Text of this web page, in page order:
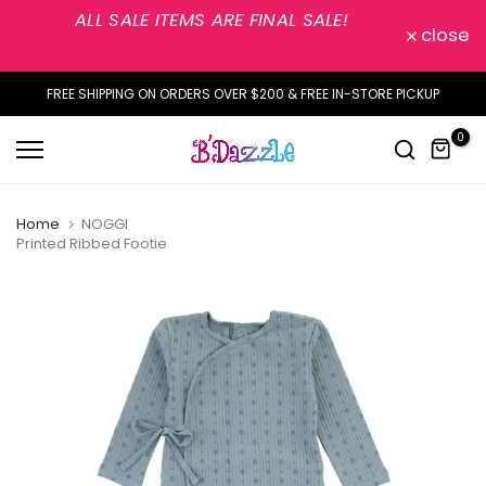
content
ALL SALE ITEMS ARE FINAL SALE!
close
FREE SHIPPING ON ORDERS OVER $200 & FREE IN-STORE PICKUP
0
Home
NOGGI
Printed Ribbed Footie